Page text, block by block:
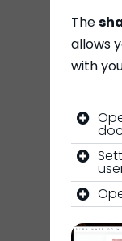
The
allows
with